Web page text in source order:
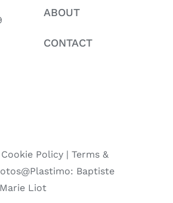
ABOUT
CONTACT
Cookie Policy| Terms &
Baptiste
Liot